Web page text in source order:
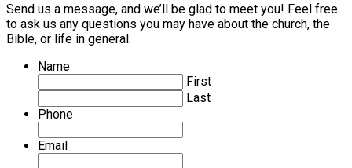
Send us a message, and we’ll be glad to meet you! Feel free
to ask us any questions you may have about the church, the
Bible, or life in general.
Name
First
Last
Phone
Email